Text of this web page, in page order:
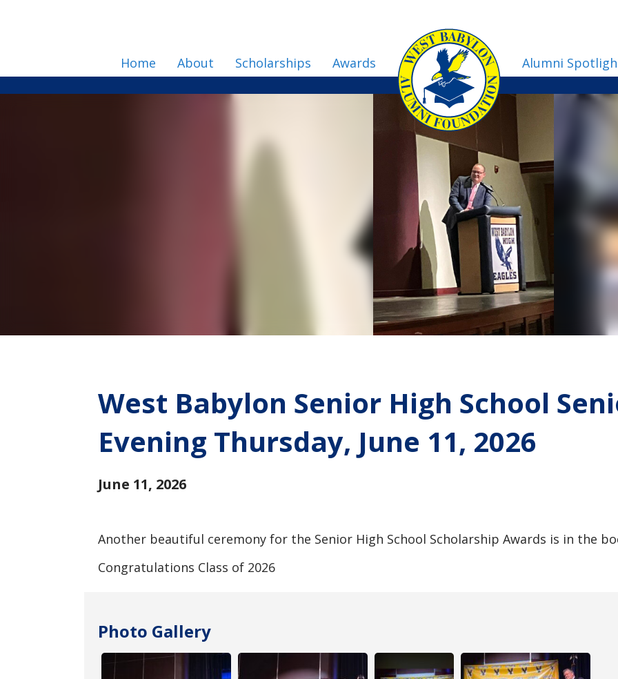
Home About Scholarships Awards Alumni
West Babylon Senior High School
Evening Thursday, June 11, 2026
June 11, 2026
Another beautiful ceremony for the Senior High School Scholarship Awards is in the
Congratulations Class of 2026
Photo Gallery